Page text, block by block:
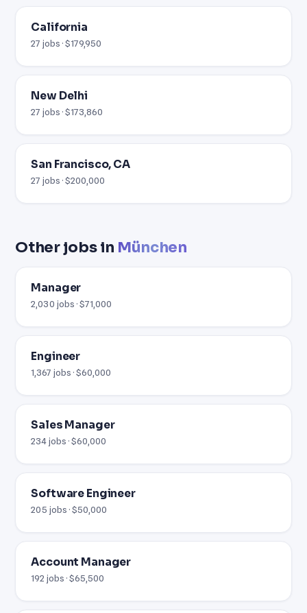
California
27 jobs · $179,950
New Delhi
27 jobs · $173,860
San Francisco, CA
27 jobs · $200,000
Other jobs in München
Manager
2,030 jobs · $71,000
Engineer
1,367 jobs · $60,000
Sales Manager
234 jobs · $60,000
Software Engineer
205 jobs · $50,000
Account Manager
192 jobs · $65,500